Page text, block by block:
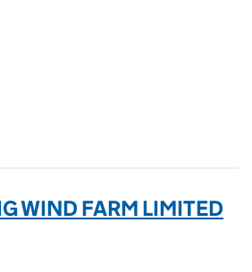
WIND FARM LIMITED